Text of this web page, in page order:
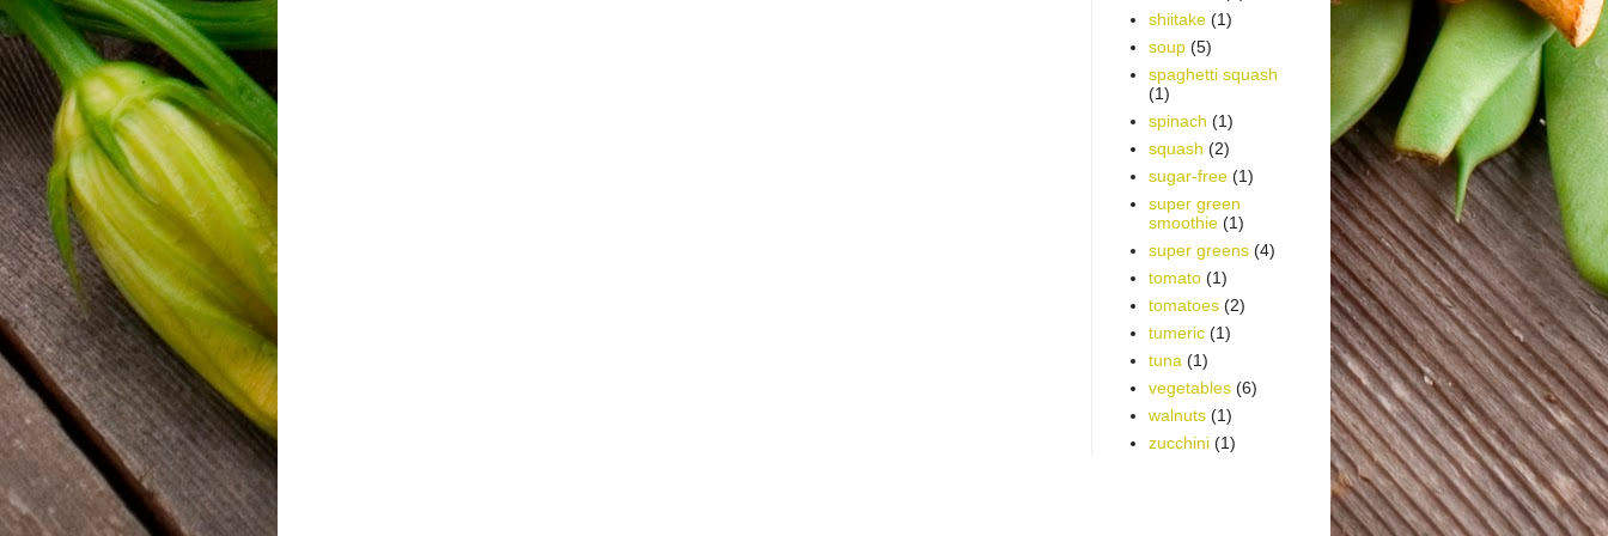
shiitake (1)
soup (5)
spaghetti squash
(1)
spinach (1)
squash (2)
sugar-free (1)
super green
smoothie (1)
super greens (4)
tomato (1)
tomatoes (2)
tumeric (1)
tuna (1)
vegetables (6)
walnuts (1)
zucchini (1)